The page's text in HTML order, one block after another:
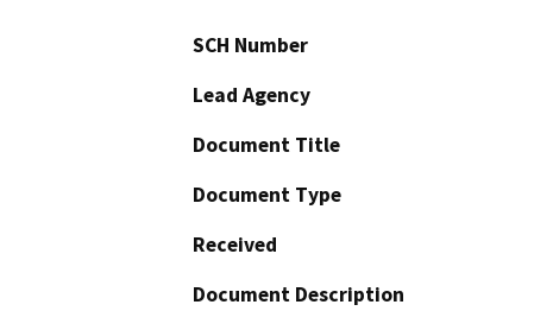
SCH Number
Lead Agency
Document Title
Document Type
Received
Document Description